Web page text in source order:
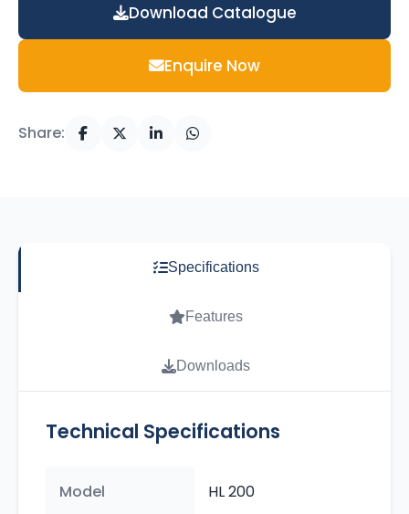
Download Catalogue
Enquire Now
Share:
Specifications
Features
Downloads
Technical Specifications
Model HL 200